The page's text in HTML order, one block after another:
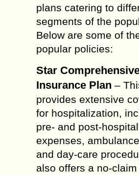
plans catering to
segments of the
Below are some of
popular policies:
Star
Insurance Plan –
provides extensive
for hospitalization,
pre- and post-
expenses,
and day-care
also offers a no-claim